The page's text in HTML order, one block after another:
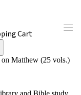
Cart
on Matthew (25 vols.)
and Bible study